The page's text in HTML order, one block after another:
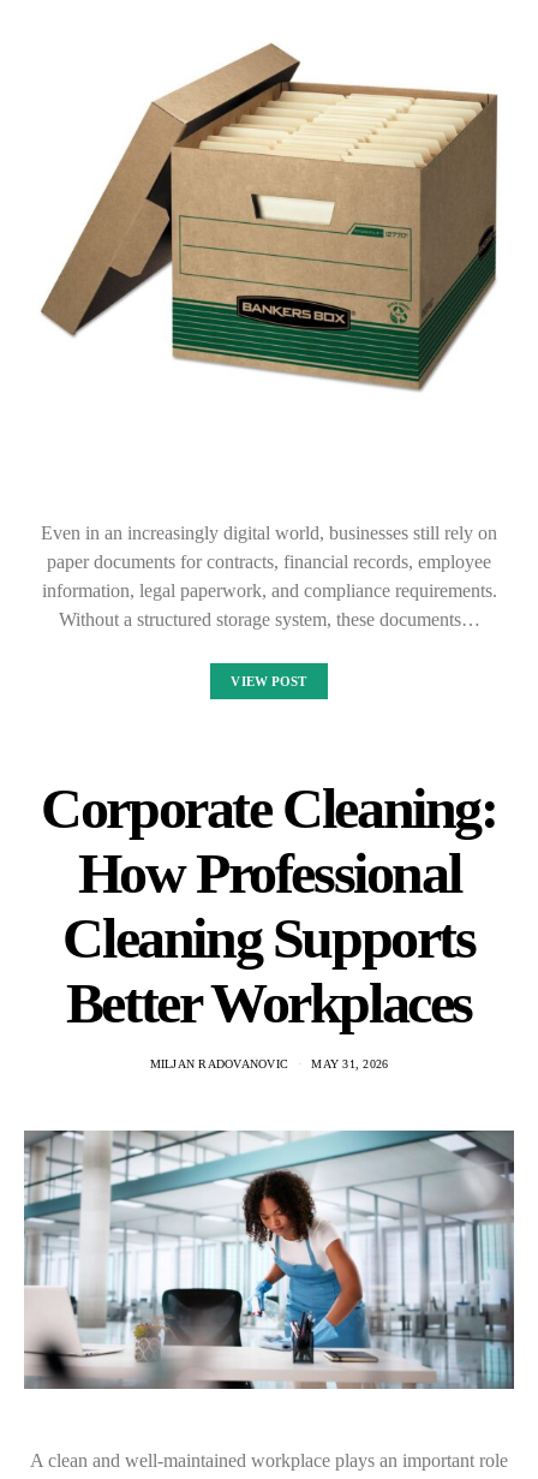
Even in an increasingly digital world, businesses still rely on
paper documents for contracts, financial records, employee
information, legal paperwork, and compliance requirements.
Without a structured storage system, these documents…
VIEW POST
Corporate Cleaning:
How Professional
Cleaning Supports
Better Workplaces
MILJAN RADOVANOVIC MAY 31, 2026
A clean and well-maintained workplace plays an important role